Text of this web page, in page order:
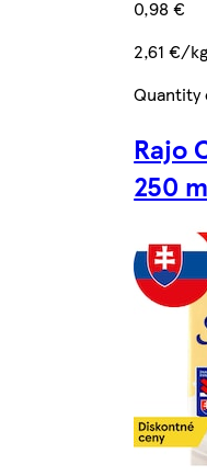
0,98 €
2,61 €/kg
Rajo
250